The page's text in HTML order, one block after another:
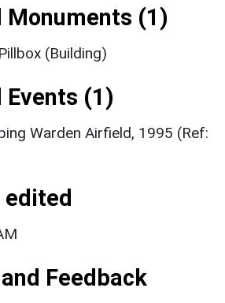
Monuments (1)
(Building)
Events (1)
Warden Airfield, 1995 (Ref:
edited
Feedback